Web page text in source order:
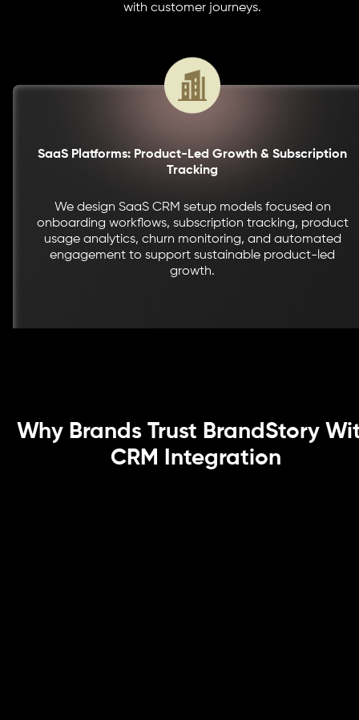
with customer journeys.
SaaS Platforms: Product-Led Growth & Subscription
Tracking
We design SaaS CRM setup models focused on
onboarding workflows, subscription tracking, product
usage analytics, churn monitoring, and automated
engagement to support sustainable product-led
growth.
Why Brands Trust BrandStory
CRM Integration